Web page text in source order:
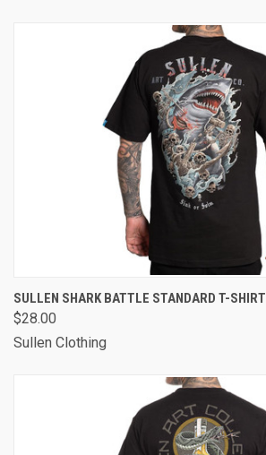
SULLEN SHARK BATTLE STANDARD T-SHIRT
$28.00
Sullen Clothing